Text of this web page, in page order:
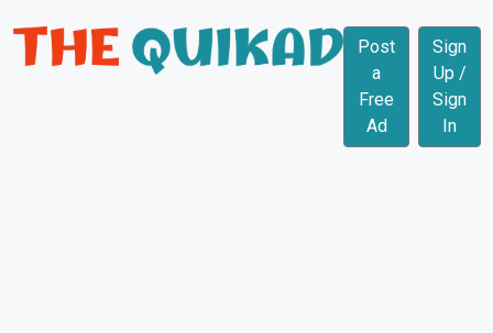
Post
a
Free
Ad
Sign
Up /
Sign
In